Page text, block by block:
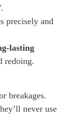
precisely and
lasting
redoing.
breakages.
never use